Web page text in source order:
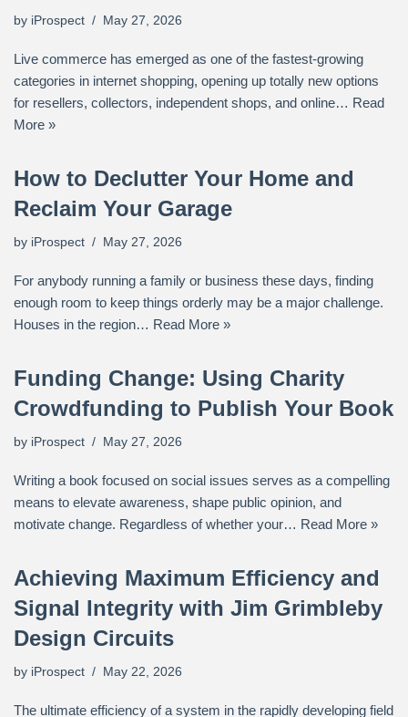
by iProspect May 27, 2026
Live commerce has emerged as one of the fastest-growing
categories in internet shopping, opening up totally new options
for resellers, collectors, independent shops, and online… Read
More »
How to Declutter Your Home and
Reclaim Your Garage
by iProspect May 27, 2026
For anybody running a family or business these days, finding
enough room to keep things orderly may be a major challenge.
Houses in the region… Read More »
Funding Change: Using Charity
Crowdfunding to Publish Your Book
by iProspect May 27, 2026
Writing a book focused on social issues serves as a compelling
means to elevate awareness, shape public opinion, and
motivate change. Regardless of whether your… Read More »
Achieving Maximum Efficiency and
Signal Integrity with Jim Grimbleby
Design Circuits
by iProspect May 22, 2026
The ultimate efficiency of a system in the rapidly developing field